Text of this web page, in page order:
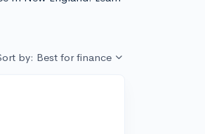
by: Best for finance